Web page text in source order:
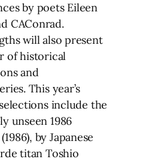
by poets Eileen
CAConrad.
will also present
of historical
and
This year’s
include the
unseen 1986
by Japanese
titan Toshio